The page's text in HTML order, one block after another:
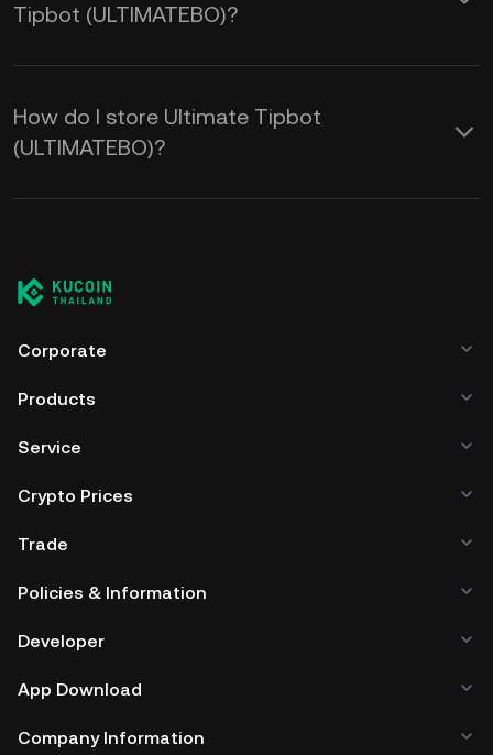
Tipbot (ULTIMATEBO)?
How do I store Ultimate Tipbot
(ULTIMATEBO)?
Corporate
Products
Service
Crypto Prices
Trade
Policies & Information
Developer
App Download
Company Information